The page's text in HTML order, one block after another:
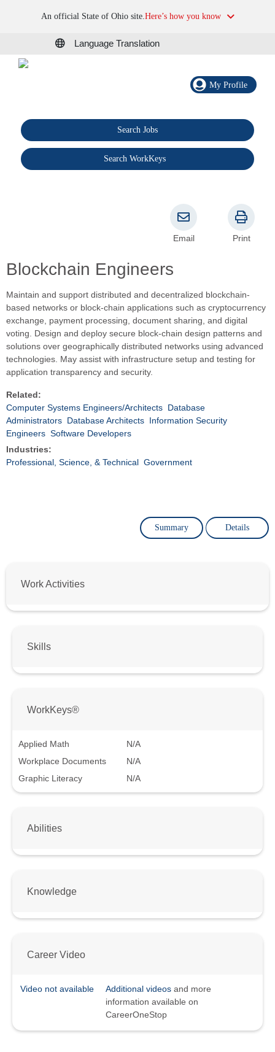
An official State of Ohio site.Here’s how you know
Language Translation
My Profile
Search Jobs
Search WorkKeys
Blockchain Engineers
Email Print
Maintain and support distributed and decentralized blockchain-
based networks or block-chain applications such as cryptocurrency
exchange, payment processing, document sharing, and digital
voting. Design and deploy secure block-chain design patterns and
solutions over geographically distributed networks using advanced
technologies. May assist with infrastructure setup and testing for
application transparency and security.
Related:
Computer Systems Engineers/Architects Database
Administrators Database Architects Information Security
Engineers Software Developers
Industries:
Professional, Science, & Technical Government
Summary Details
Work Activities
Skills
WorkKeys®
Applied Math
N/A
Workplace Documents
N/A
Graphic Literacy
N/A
Abilities
Knowledge
Career Video
Video not available Additional videos and more
information available on
CareerOneStop